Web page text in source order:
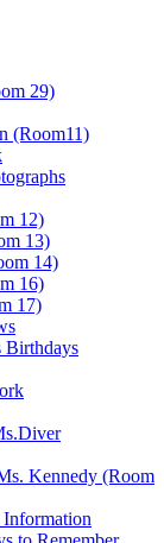
29)
(Room11)
12)
13)
14)
16)
17)
Birthdays
Kennedy (Room